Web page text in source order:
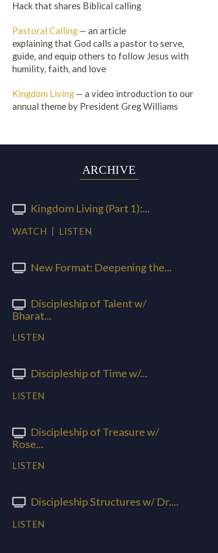
Hack that shares Biblical calling
Pastoral Calling — an article
explaining that God calls a pastor to serve,
guide, and equip others to follow Jesus with
humility, faith, and love
Kingdom Living — a video introduction to our
annual theme by President Greg Williams
ARCHIVE
Kingdom Living (Part 1):...
WATCH LISTEN
New Format: Deepening the...
Discipleship of Talent w/
Bharat...
LISTEN
Discipleship of Time w/...
LISTEN
Discipleship of Treasure w/
Rose...
LISTEN
Discipleship Structures w/ Dr....
LISTEN